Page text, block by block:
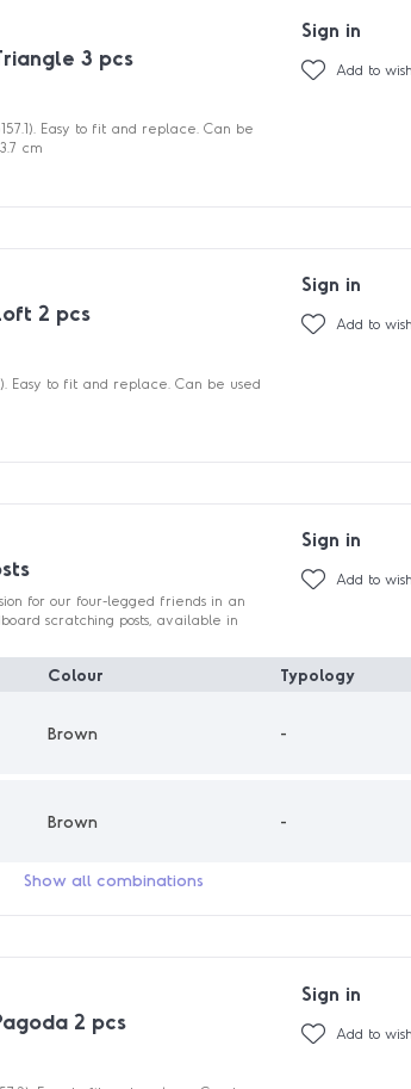
3 pcs
Easy to fit and replace. Can be
cm
Sign in
Add to
2 pcs
Easy to fit and replace. Can be used
Sign in
Add to
for our four-legged friends in an
scratching posts, available in
Sign in
Add to
Colour Typology
Brown -
Brown -
Show all combinations
2 pcs
Sign in
Add to